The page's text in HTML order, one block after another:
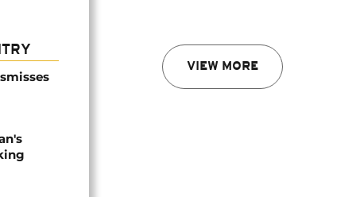
VIEW MORE